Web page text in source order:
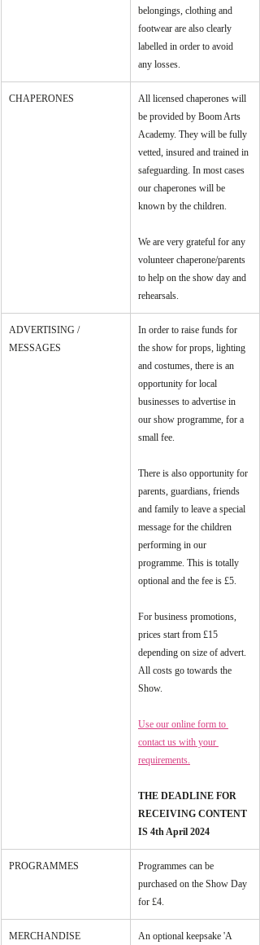
belongings, clothing and
footwear are also clearly
labelled in order to avoid
any losses.
CHAPERONES
All licensed chaperones will
be provided by Boom Arts
Academy. They will be fully
vetted, insured and trained in
safeguarding. In most cases
our chaperones will be
known by the children.
We are very grateful for any
volunteer chaperone/parents
to help on the show day and
rehearsals.
ADVERTISING /
MESSAGES
In order to raise funds for
the show for props, lighting
and costumes, there is an
opportunity for local
businesses to advertise in
our show programme, for a
small fee.
There is also opportunity for
parents, guardians, friends
and family to leave a special
message for the children
performing in our
programme. This is totally
optional and the fee is £5.
For business promotions,
prices start from £15
depending on size of advert.
All costs go towards the
Show.
Use our online form to
contact us with your
requirements.
THE DEADLINE FOR
RECEIVING CONTENT
IS 4th April 2024
PROGRAMMES
Programmes can be
purchased on the Show Day
for £4.
MERCHANDISE
An optional keepsake 'A